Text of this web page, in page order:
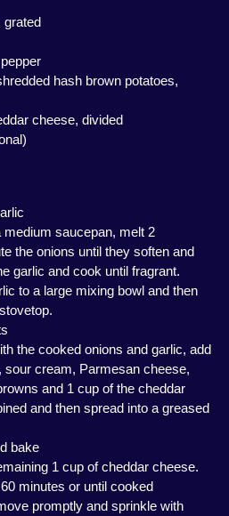
grated
hash brown potatoes,
cheese, divided
medium saucepan, melt 2
the onions until they soften and
garlic and cook until fragrant.
to a large mixing bowl and then
the cooked onions and garlic, add
cream, Parmesan cheese,
and 1 cup of the cheddar
and then spread into a greased
bake
1 cup of cheddar cheese.
minutes or until cooked
promptly and sprinkle with